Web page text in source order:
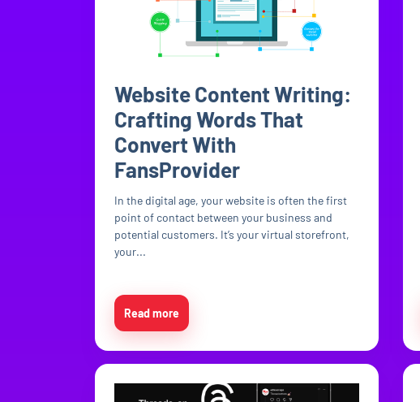
Website Content Writing:
Crafting Words That
Convert With
FansProvider
In the digital age, your website is often the first
point of contact between your business and
potential customers. It’s your virtual storefront,
your...
Read more